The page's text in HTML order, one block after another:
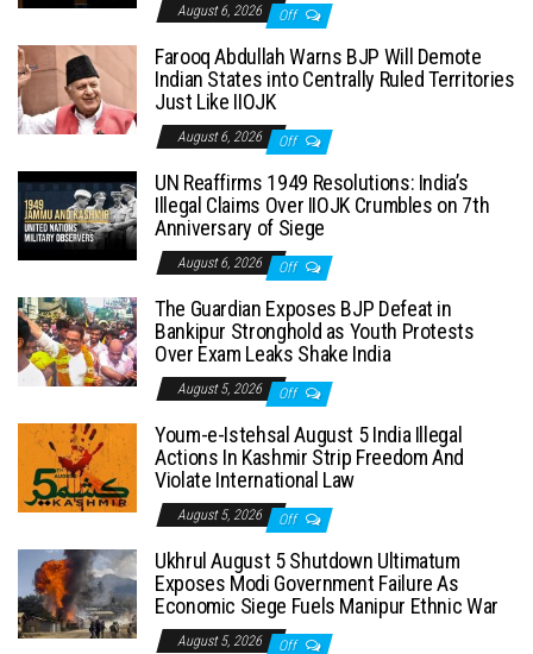
August 6, 2026 Off
Farooq Abdullah Warns BJP Will Demote
Indian States into Centrally Ruled Territories
Just Like IIOJK
August 6, 2026 Off
UN Reaffirms 1949 Resolutions: India’s
Illegal Claims Over IIOJK Crumbles on 7th
Anniversary of Siege
August 6, 2026 Off
The Guardian Exposes BJP Defeat in
Bankipur Stronghold as Youth Protests
Over Exam Leaks Shake India
August 5, 2026 Off
Youm-e-Istehsal August 5 India Illegal
Actions In Kashmir Strip Freedom And
Violate International Law
August 5, 2026 Off
Ukhrul August 5 Shutdown Ultimatum
Exposes Modi Government Failure As
Economic Siege Fuels Manipur Ethnic War
August 5, 2026 Off